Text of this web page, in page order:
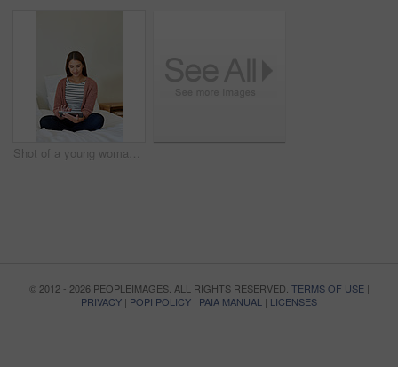
Shot of a young woman sitting on her bed using a digital tablet
© 2012 - 2026 PEOPLEIMAGES. ALL RIGHTS RESERVED. TERMS OF USE|
PRIVACY | POPI POLICY | PAIA MANUAL | LICENSES